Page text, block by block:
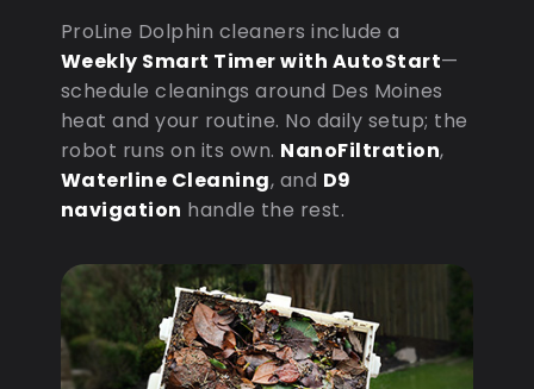
ProLine Dolphin cleaners include a
Weekly Smart Timer with AutoStart—
schedule cleanings around Des Moines
heat and your routine. No daily setup; the
robot runs on its own. NanoFiltration,
Waterline Cleaning, and D9
navigation handle the rest.